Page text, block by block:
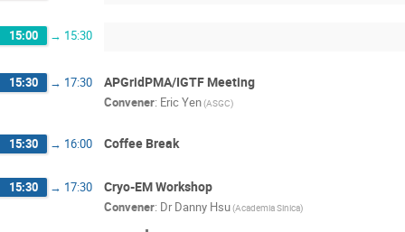
15:00 → 15:30
15:30 → 17:30 APGridPMA/IGTF Meeting
Convener: Eric Yen(ASGC)
15:30 → 16:00 Coffee Break
15:30 → 17:30 Cryo-EM Workshop
Convener: Dr Danny Hsu(Academia Sinica)